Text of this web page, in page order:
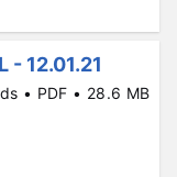
- 12.01.21
• PDF • 28.6 MB